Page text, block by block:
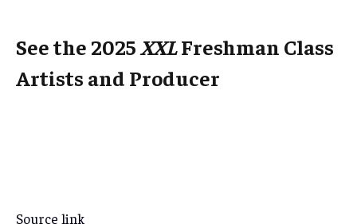
See the 2025XXLFreshman Class
Artists and Producer
Source link